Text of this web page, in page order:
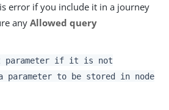
error if you include it in a journey
any Allowed query
parameter if it is not
parameter to be stored in node